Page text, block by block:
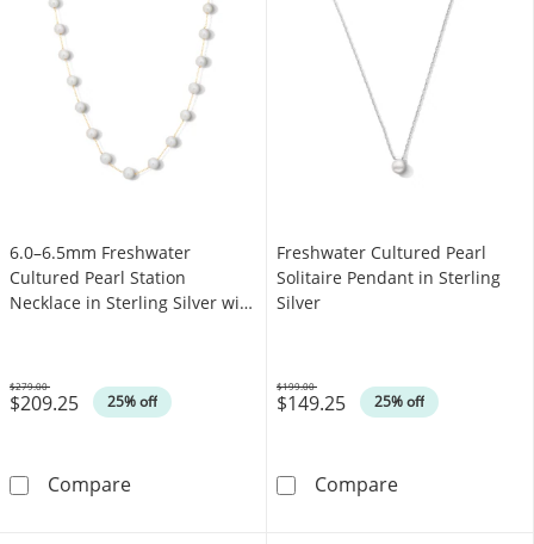
6.0–6.5mm Freshwater
Cultured Pearl Station
Necklace in Sterling Silver with
$209.25 25% off
Was
$279.00
Compare6.0–6.5mm Freshwater Cultured Pearl
Freshwater Cultured Pearl
Solitaire Pendant in Sterling
Silver
$149.25 25% off
Was
$199.00
CompareFreshwater